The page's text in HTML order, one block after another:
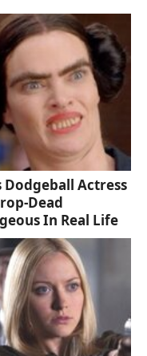
Dodgeball Actress
Dead
In Real Life